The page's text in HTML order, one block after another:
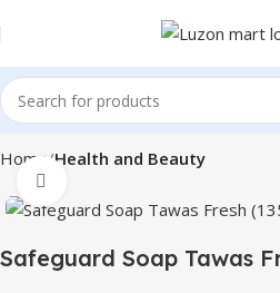
Home Health and Beauty
Safeguard Soap Tawas